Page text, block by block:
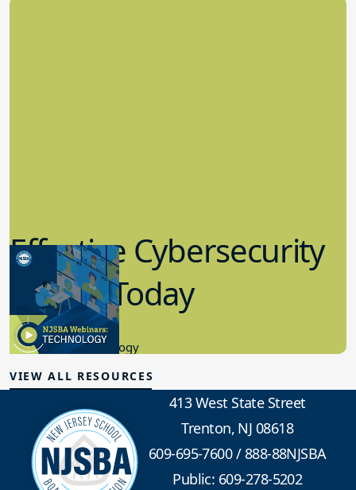
Effective Cybersecurity
in K-12 Today
8.10.2023
Educational Technology
VIEW ALL RESOURCES
413 West State Street
Trenton, NJ 08618
609-695-7600/888-88NJSBA
Public: 609-278-5202